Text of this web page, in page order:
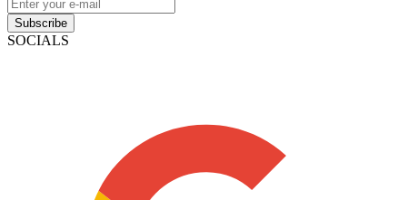
Subscribe
SOCIALS